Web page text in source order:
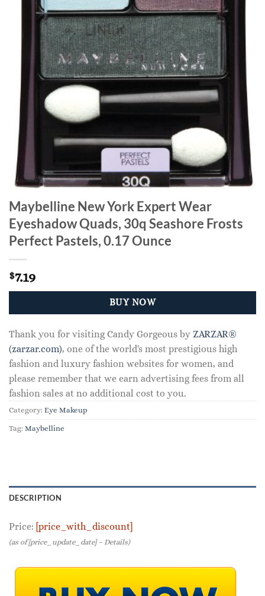
Maybelline New York Expert Wear
Eyeshadow Quads, 30q Seashore Frosts
Perfect Pastels, 0.17 Ounce
$7.19
BUY NOW
Thank you for visiting Candy Gorgeous by ZARZAR®
(zarzar.com), one of the world's most prestigious high
fashion and luxury fashion websites for women, and
please remember that we earn advertising fees from all
fashion sales at no additional cost to you.
Category: Eye Makeup
Tag: Maybelline
DESCRIPTION
Price: [price_with_discount]
(as of [price_update_date] – Details)